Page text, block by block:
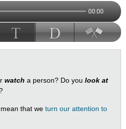
00:00
watch a person? Do you look at
that we turn our attention to